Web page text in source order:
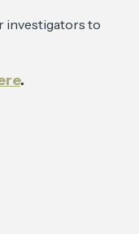
investigators to
.